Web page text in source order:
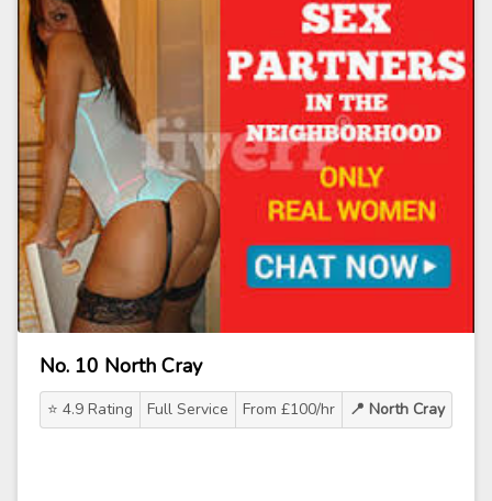
No. 10 North Cray
⭐ 4.9 Rating Full Service From £100/hr 📍 North Cray